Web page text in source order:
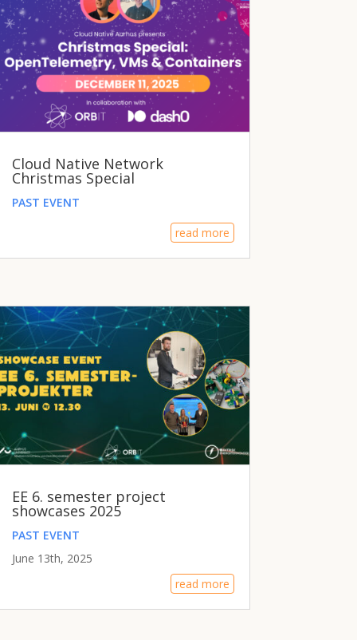
Cloud Native Network
Christmas Special
PAST EVENT
read more
EE 6. semester project
showcases 2025
PAST EVENT
June 13th, 2025
read more